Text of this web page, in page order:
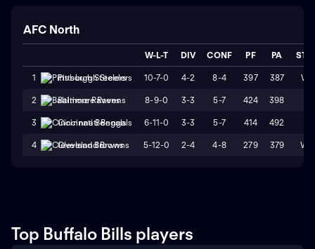
AFC North
W-L-T DIV CONF PF PA
1 Pittsburgh Steelers 10-7-0 4-2 8-4 397 387 W1
2 Baltimore Ravens 8-9-0 3-3 5-7 424 398
3 Cincinnati Bengals 6-11-0 3-3 5-7 414 492
4 Cleveland Browns 5-12-0 2-4 4-8 279 379 W2
Top Buffalo Bills players